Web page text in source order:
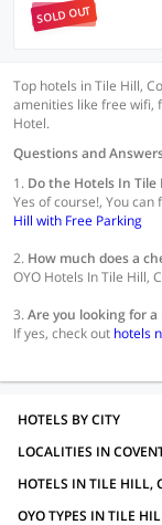
SOLD OUT
Top hotels in Tile Hill,
amenities like free wifi,
Hotel.
Questions and
1. Do the Hotels In Tile
Yes of course!, You
Hill with Free Parking
2. How much does a
OYO Hotels In Tile Hill,
3.Are you looking for
If yes, check out hotels
HOTELS BY CITY
LOCALITIES IN
HOTELS IN TILE HILL,
OYO TYPES IN TILE